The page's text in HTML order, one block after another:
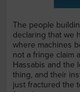
The people
declaring that we
where machines
not a fringe claim
Hassabis and the
thing, and their
just fractured the